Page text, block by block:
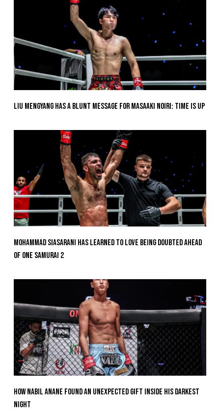
Liu Mengyang Has A Blunt Message For Masaaki Noiri: Time Is Up
Mohammad Siasarani Has Learned To Love Being Doubted Ahead
Of ONE SAMURAI 2
How Nabil Anane Found An Unexpected Gift Inside His Darkest
Night